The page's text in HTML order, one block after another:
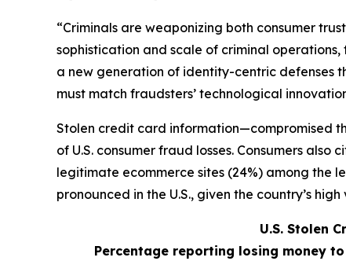
“Criminals are weaponizing both consumer
sophistication and scale of criminal operations,
a new generation of identity-centric
must match fraudsters’ technological
Stolen credit card information—compromised
of U.S. consumer fraud losses. Consumers
legitimate ecommerce sites (24%) among the
pronounced in the U.S., given the country’s
U.S. Stolen
Percentage reporting losing money